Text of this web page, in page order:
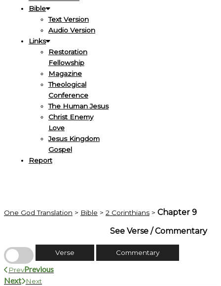
Bible
Text Version
Audio Version
Links
Restoration
Fellowship
Magazine
Theological
Conference
The Human Jesus
Christ Enemy
Love
Jesus Kingdom
Gospel
Report
One God Translation > Bible > 2 Corinthians > Chapter 9
See Verse / Commentary
Verse Commentary
PrevPrevious
Next
Next